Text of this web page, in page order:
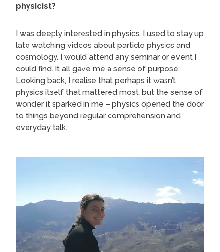
physicist?
I was deeply interested in physics. I used to stay up
late watching videos about particle physics and
cosmology. I would attend any seminar or event I
could find. It all gave me a sense of purpose.
Looking back, I realise that perhaps it wasn’t
physics itself that mattered most, but the sense of
wonder it sparked in me – physics opened the door
to things beyond regular comprehension and
everyday talk.